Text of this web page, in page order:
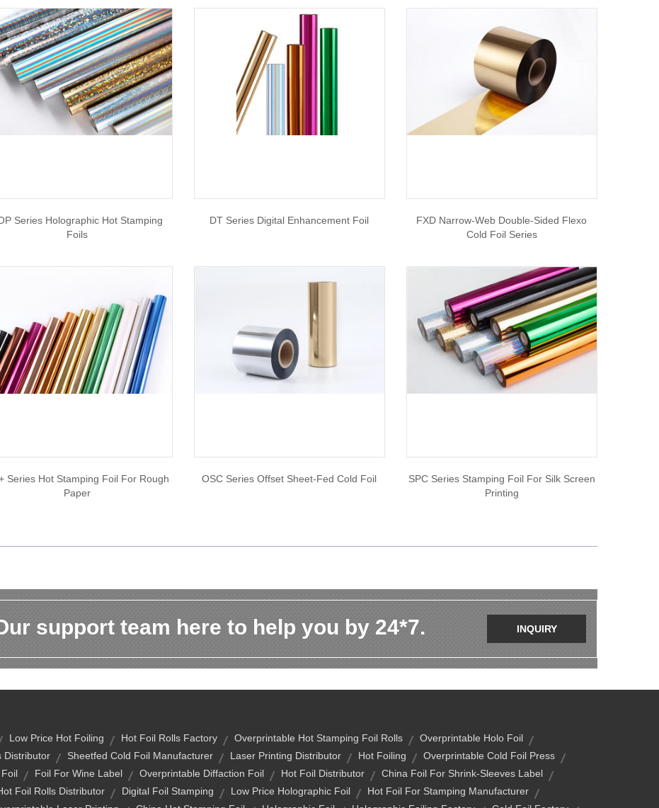
Series Holographic Hot Stamping
Foils
DT Series Digital Enhancement Foil
FXD Narrow-Web Double-Sided Flexo
Cold Foil Series
Series Hot Stamping Foil For Rough
Paper
OSC Series Offset Sheet-Fed Cold Foil
SPC Series Stamping Foil For Silk Screen
Printing
support team here to help you by 24*7. INQUIRY
Low Price Hot Foiling Hot Foil Rolls Factory Overprintable Hot Stamping Foil Rolls
Overprintable Holo Foil
Distributor Sheetfed Cold Foil Manufacturer Laser Printing Distributor Hot Foiling
Overprintable Cold Foil Press
Foil For Wine Label Overprintable Diffaction Foil Hot Foil Distributor
China Foil For Shrink-Sleeves Label
Foil Rolls Distributor Digital Foil Stamping Low Price Holographic Foil
Hot Foil For Stamping Manufacturer